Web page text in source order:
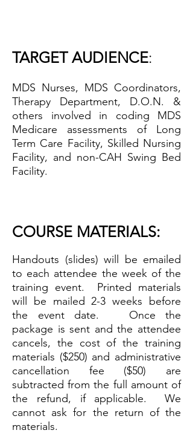
TARGET AUDIENCE:
MDS Nurses, MDS Coordinators,
Therapy Department, D.O.N. &
others involved in coding MDS
Medicare assessments of Long
Term Care Facility, Skilled Nursing
Facility, and non-CAH Swing Bed
Facility.
COURSE MATERIALS:
Handouts (slides) will be emailed
to each attendee the week of the
training event.
Printed materials
will be mailed 2-3 weeks before
the event date. Once the
package is sent and the attendee
cancels, the cost of the training
materials ($250) and administrative
cancellation fee ($50) are
subtracted from the full amount of
the refund, if applicable. We
cannot ask for the return of the
materials.